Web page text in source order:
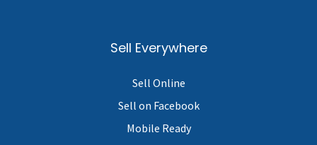
Sell Everywhere
Sell Online
Sell on Facebook
Mobile Ready